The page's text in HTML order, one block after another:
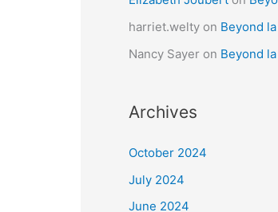
harriet.welty on Beyond
Nancy Sayer on Beyond
Archives
October 2024
July 2024
June 2024